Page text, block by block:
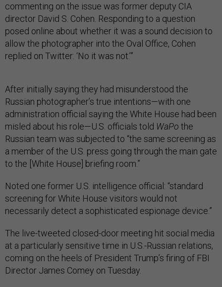
commenting on the issue was former deputy CIA
director David S. Cohen. Responding to a question
posed online about whether it was a sound decision to
allow the photographer into the Oval Office, Cohen
replied on Twitter: ‘No it was not.’”
After initially saying they had misunderstood the
Russian photographer’s true intentions—with one
administration official saying the White House had been
misled about his role—U.S. officials told WaPo the
Russian team was subjected to “the same screening as
a member of the U.S. press going through the main gate
to the [White House] briefing room.”
Noted one former U.S. intelligence official: “standard
screening for White House visitors would not
necessarily detect a sophisticated espionage device.”
The live-tweeted closed-door meeting hit social media
at a particularly sensitive time in U.S.-Russian relations,
coming on the heels of President Trump’s firing of FBI
Director James Comey on Tuesday.